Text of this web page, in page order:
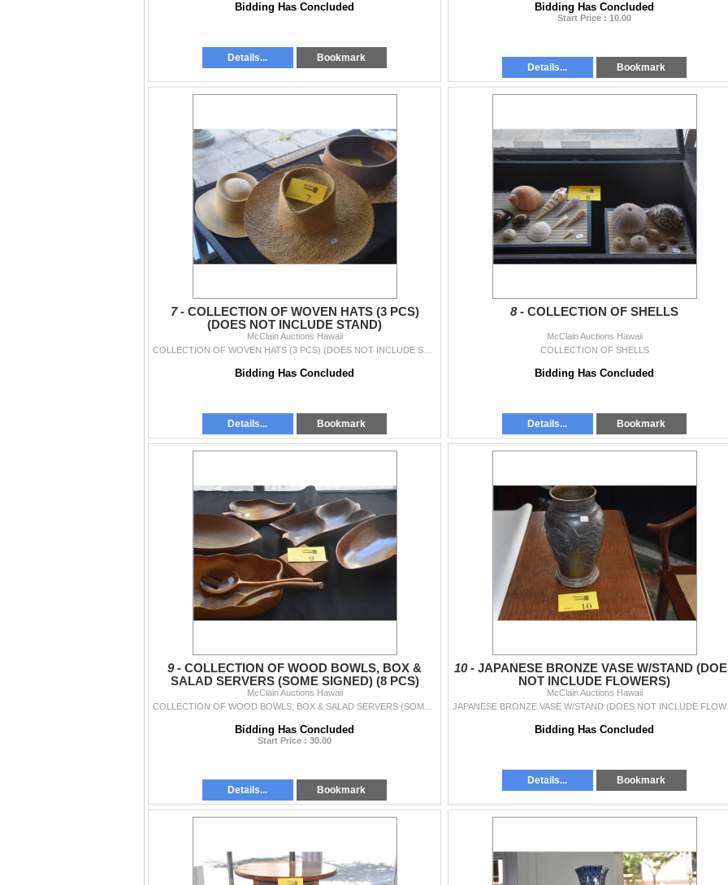
Bidding Has Concluded
Details... Bookmark
Bidding Has Concluded
Start Price : 10.00
Details... Bookmark
7 - COLLECTION OF WOVEN HATS (3 PCS)
(DOES NOT INCLUDE STAND)
McClain Auctions Hawaii
Bidding Has Concluded
Details... Bookmark
8 - COLLECTION OF SHELLS
McClain Auctions Hawaii
COLLECTION OF SHELLS
Bidding Has Concluded
Details... Bookmark
9 - COLLECTION OF WOOD BOWLS, BOX &
SALAD SERVERS (SOME SIGNED) (8 PCS)
McClain Auctions Hawaii
Bidding Has Concluded
Start Price : 30.00
Details... Bookmark
10 - JAPANESE BRONZE VASE W/STAND
NOT INCLUDE FLOWERS)
McClain Auctions Hawaii
Bidding Has Concluded
Details... Bookmark